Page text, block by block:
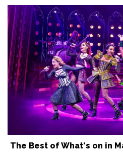
The Best of What's on in